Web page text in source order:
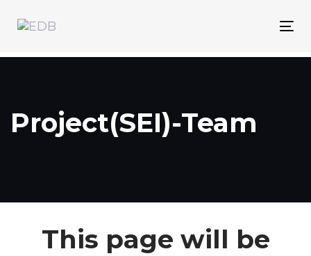
links
Project(SEI)-Team
This page will be